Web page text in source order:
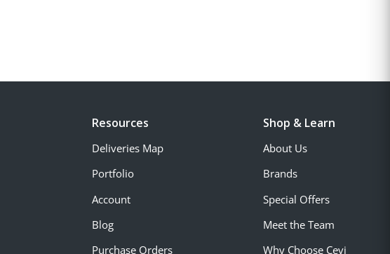
Resources
Deliveries Map
Portfolio
Account
Blog
Purchase Orders
Shop & Learn
About Us
Brands
Special Offers
Meet the Team
Why Choose Cevi